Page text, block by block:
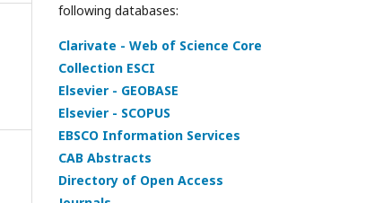
following databases:
Clarivate - Web of Science Core
Collection ESCI
Elsevier - GEOBASE
Elsevier - SCOPUS
EBSCO Information Services
CAB Abstracts
Directory of Open Access